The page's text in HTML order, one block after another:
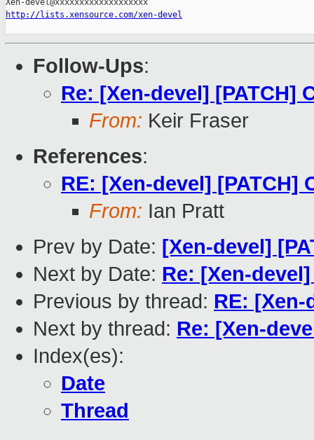
http://lists.xensource.com/xen-devel
Follow-Ups:
Re: [Xen-devel] [PATCH]
From: Keir Fraser
References:
RE: [Xen-devel] [PATCH]
From: Ian Pratt
Prev by Date: [Xen-devel]
Next by Date: Re: [Xen-
Previous by thread: RE: [Xen-
Next by thread: Re: [Xen-
Index(es):
Date
Thread